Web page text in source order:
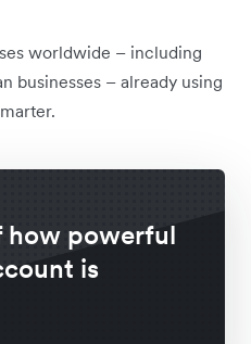
worldwide – including
businesses – already using
how powerful
is